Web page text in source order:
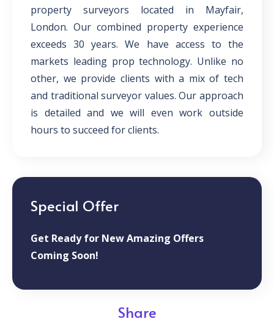
property surveyors located in Mayfair,
London. Our combined property experience
exceeds 30 years. We have access to the
markets leading prop technology. Unlike no
other, we provide clients with a mix of tech
and traditional surveyor values. Our approach
is detailed and we will even work outside
hours to succeed for clients.
Special Offer
Get Ready for New Amazing Offers
Coming Soon!
Share